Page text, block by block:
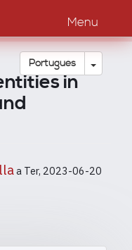
Menu
Português Toggle
in
a Ter, 2023-06-20